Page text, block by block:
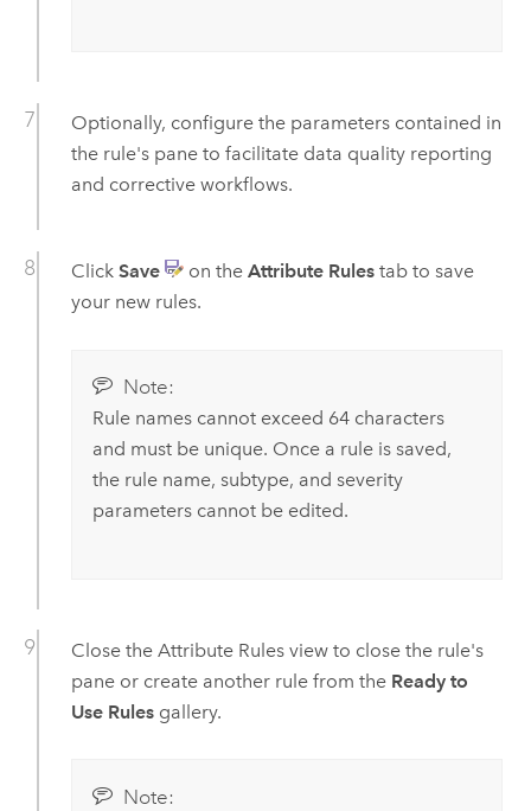
Optionally, configure the parameters contained in
the rule's pane to facilitate data quality reporting
and corrective workflows.
Click Save on the Attribute Rulestab to save
your new rules.
Note:
Rule names cannot exceed 64 characters
and must be unique. Once a rule is saved,
the rule name, subtype, and severity
parameters cannot be edited.
Close the Attribute Rules view to close the rule's
pane or create another rule from the Ready to
Use Rulesgallery.
Note: